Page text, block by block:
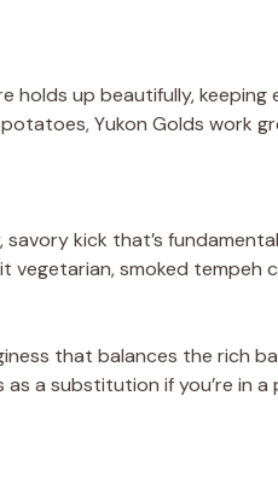
holds up beautifully, keeping
potatoes, Yukon Golds work
kick that’s
vegetarian, smoked tempeh
that balances the rich
as a substitution if you’re in